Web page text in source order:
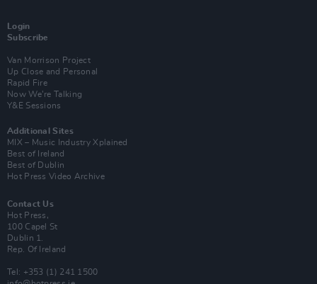
Login
Subscribe
Van Morrison Project
Up Close and Personal
Rapid Fire
Now We’re Talking
Y&E Sessions
Additional Sites
MIX – Music Industry Xplained
Best of Ireland
Best of Dublin
Hot Press Video Archive
Contact Us
Hot Press,
100 Capel St
Dublin 1.
Rep. Of Ireland
Tel: +353 (1) 241 1500